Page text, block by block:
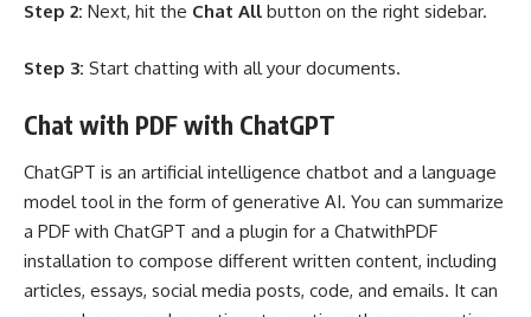
Step 2: Next, hit the Chat All button on the right sidebar.
Step 3: Start chatting with all your documents.
Chat with PDF with ChatGPT
ChatGPT is an artificial intelligence chatbot and a language
model tool in the form of generative AI. You can summarize
a PDF with ChatGPT and a plugin for a ChatwithPDF
installation to compose different written content, including
articles, essays, social media posts, code, and emails. It can